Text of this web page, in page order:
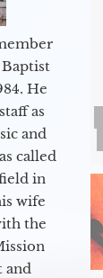
He
as
and
called
in
wife
the
and